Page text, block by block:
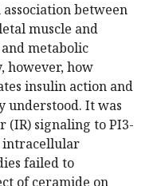
between
muscle and
metabolic
however, how
insulin action and
understood. It was
(IR) signaling to PI3-
intracellular
failed to
of ceramide on